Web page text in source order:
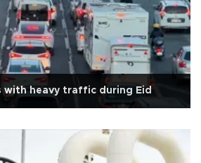
with heavy traffic during Eid